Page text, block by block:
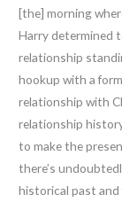
[the] morning
Harry determined
relationship
hookup with a
relationship with
relationship
to make the
there’s
historical past